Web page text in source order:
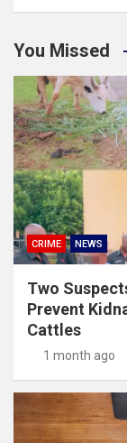
You Missed
CRIME NEWS
Two
Prevent
Cattles
1 month ago